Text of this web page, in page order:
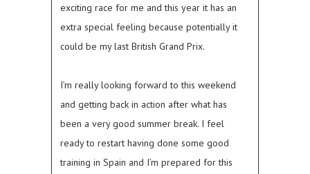
exciting race for me and this year it has an
extra special feeling because potentially it
could be my last British Grand Prix.
I’m really looking forward to this weekend
and getting back in action after what has
been a very good summer break. I feel
ready to restart having done some good
training in Spain and I’m prepared for this